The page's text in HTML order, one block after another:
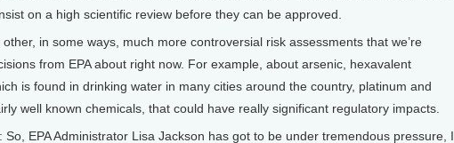
on a high scientific review before they can be approved.
other, in some ways, much more controversial risk assessments that we’re
from EPA about right now. For example, about arsenic, hexavalent
is found in drinking water in many cities around the country, platinum and
well known chemicals, that could have really significant regulatory impacts.
So, EPA Administrator Lisa Jackson has got to be under tremendous pressure, I